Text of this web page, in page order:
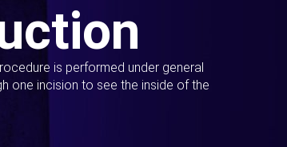
is performed under general
one incision to see the inside of the